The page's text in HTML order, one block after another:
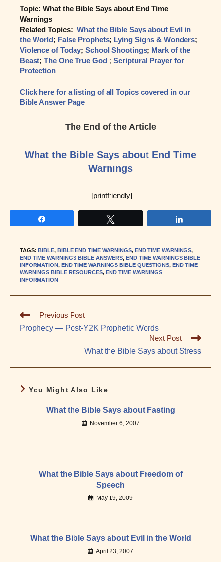
Topic: What the Bible Says about End Time
Warnings
Related Topics: What the Bible Says about Evil in
the World; False Prophets; Lying Signs & Wonders;
Violence of Today; School Shootings; Mark of the
Beast; The One True God ; Scriptural Prayer for
Protection
Click here for a listing of all Topics covered in our
Bible Answer Page
The End of the Article
What the Bible Says about End Time
Warnings
[printfriendly]
TAGS: BIBLE, BIBLE END TIME WARNINGS, END TIME WARNINGS,
END TIME WARNINGS BIBLE ANSWERS, END TIME WARNINGS BIBLE
INFORMATION, END TIME WARNINGS BIBLE QUESTIONS, END TIME
WARNINGS BIBLE RESOURCES, END TIME WARNINGS
INFORMATION
Read
more
articles
Previous Post
Prophecy — Post-Y2K Prophetic Words
Next Post
What the Bible Says about Stress
You Might Also Like
What the Bible Says about Fasting
November 6, 2007
What the Bible Says about Freedom of
Speech
May 19, 2009
What the Bible Says about Evil in the World
April 23, 2007